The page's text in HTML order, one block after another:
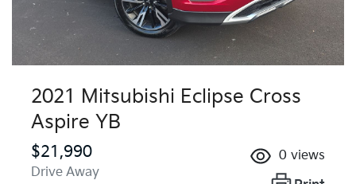
2021 Mitsubishi Eclipse Cross
Aspire YB
$21,990
Drive Away
0 views